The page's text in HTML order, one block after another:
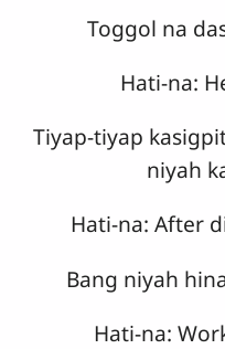
Toggol na
Hati-na:
Tiyap-tiyap
niyah
Hati-na: After
Bang niyah
Hati-na: